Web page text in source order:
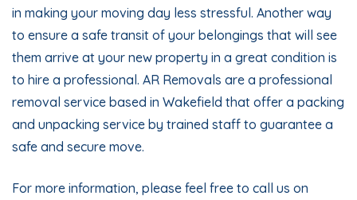
in making your moving day less stressful. Another way
to ensure a safe transit of your belongings that will see
them arrive at your new property in a great condition is
to hire a professional. AR Removals are a professional
removal service based in Wakefield that offer a packing
and unpacking service by trained staff to guarantee a
safe and secure move.
For more information, please feel free to call us on